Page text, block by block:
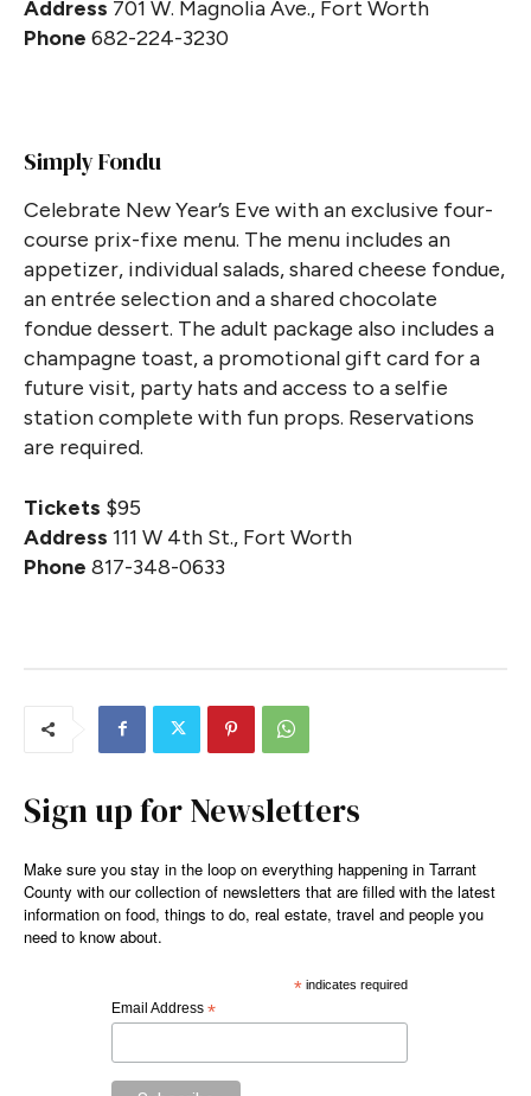
Address 701 W. Magnolia Ave., Fort Worth
Phone 682-224-3230
Simply Fondu
Celebrate New Year’s Eve with an exclusive four-
course prix-fixe menu. The menu includes an
appetizer, individual salads, shared cheese fondue,
an entrée selection and a shared chocolate
fondue dessert. The adult package also includes a
champagne toast, a promotional gift card for a
future visit, party hats and access to a selfie
station complete with fun props. Reservations
are required.
Tickets $95
Address 111 W 4th St., Fort Worth
Phone 817-348-0633
Sign up for Newsletters
Make sure you stay in the loop on everything happening in Tarrant
County with our collection of newsletters that are filled with the latest
information on food, things to do, real estate, travel and people you
need to know about.
*indicates required
Email Address *